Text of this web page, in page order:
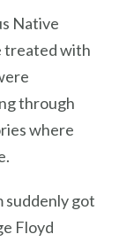
Native
treated with
through
where
suddenly got
Floyd